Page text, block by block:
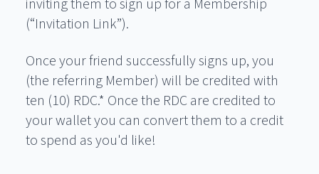
inviting them to sign up for a Membership
(“Invitation Link”).
Once your friend successfully signs up, you
(the referring Member) will be credited with
ten (10) RDC.* Once the RDC are credited to
your wallet you can convert them to a credit
to spend as you'd like!